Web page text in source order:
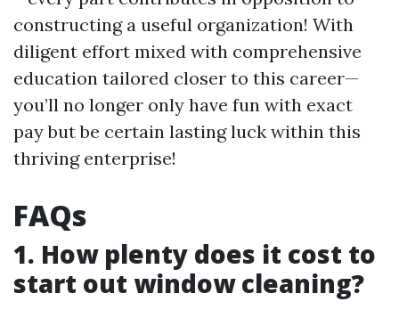
constructing a useful organization! With
diligent effort mixed with comprehensive
education tailored closer to this career—
you’ll no longer only have fun with exact
pay but be certain lasting luck within this
thriving enterprise!
FAQs
1. How plenty does it cost to
start out window cleaning?